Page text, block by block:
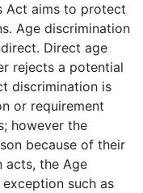
Act aims to protect
Age discrimination
Direct age
rejects a potential
discrimination is
or requirement
however the
because of their
acts, the Age
such as